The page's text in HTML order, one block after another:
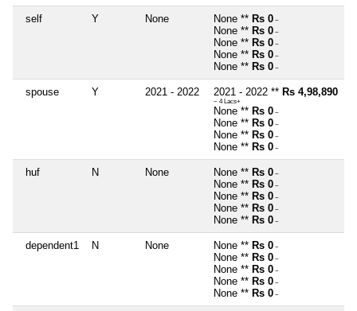
self Y None None ** Rs 0 ~
None ** Rs 0 ~
None ** Rs 0 ~
None ** Rs 0 ~
None ** Rs 0 ~
spouse Y 2021 - 2022 2021 - 2022 ** Rs 4,98,890
~ 4 Lacs+
None ** Rs 0 ~
None ** Rs 0 ~
None ** Rs 0 ~
None ** Rs 0 ~
huf N None None ** Rs 0 ~
None ** Rs 0 ~
None ** Rs 0 ~
None ** Rs 0 ~
None ** Rs 0 ~
dependent1 N None None ** Rs 0 ~
None ** Rs 0 ~
None ** Rs 0 ~
None ** Rs 0 ~
None ** Rs 0 ~